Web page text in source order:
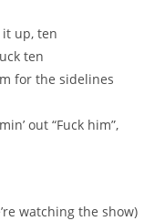
it up, ten
ten
for the sidelines
out “Fuck him”,
watching the show)